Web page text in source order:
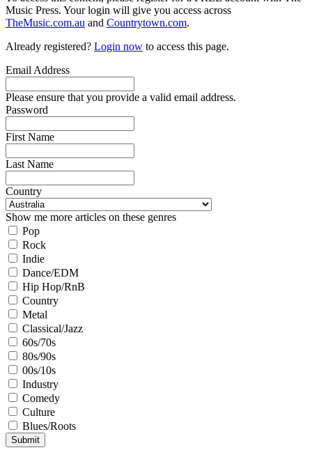
Music Press. Your login will give you access across
TheMusic.com.au and Countrytown.com.
Already registered? Login now to access this page.
Email Address
Please ensure that you provide a valid email address.
Password
First Name
Last Name
Country
Show me more articles on these genres
Pop
Rock
Indie
Dance/EDM
Hip Hop/RnB
Country
Metal
Classical/Jazz
60s/70s
80s/90s
00s/10s
Industry
Comedy
Culture
Blues/Roots
Submit